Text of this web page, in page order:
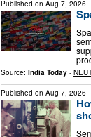
Published on Aug 7, 2026
Source: India Today -
Published on Aug 7, 2026